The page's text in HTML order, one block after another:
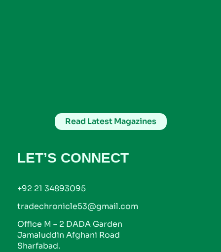
Read Latest Magazines
LET’S CONNECT
+92 21 34893095
tradechronicle53@gmail.com
Office M – 2 DADA Garden
Jamaluddin Afghani Road
Sharfabad.